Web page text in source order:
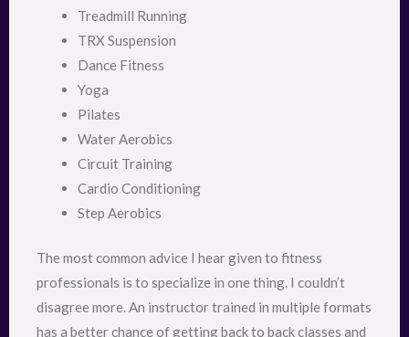
Treadmill Running
TRX Suspension
Dance Fitness
Yoga
Pilates
Water Aerobics
Circuit Training
Cardio Conditioning
Step Aerobics
The most common advice I hear given to fitness
professionals is to specialize in one thing. I couldn’t
disagree more. An instructor trained in multiple formats
has a better chance of getting back to back classes and